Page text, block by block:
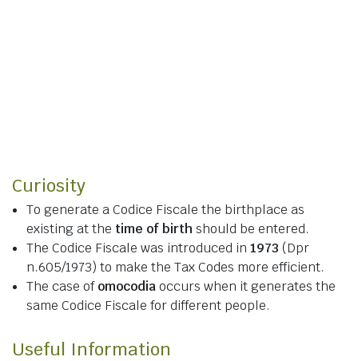
Curiosity
To generate a Codice Fiscale the birthplace as
existing at the time of birth should be entered.
The Codice Fiscale was introduced in 1973 (Dpr
n.605/1973) to make the Tax Codes more efficient.
The case ofomocodiaoccurs when it generates the
same Codice Fiscale for different people.
Useful Information